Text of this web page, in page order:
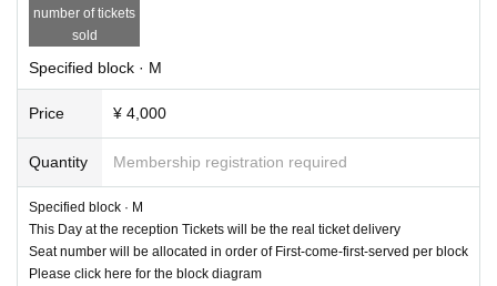
number of tickets
sold
Specified block · M
Price ¥ 4,000
Quantity Membership registration required
Specified block · M
This Day at the reception Tickets will be the real ticket delivery
Seat number will be allocated in order of First-come-first-served per block
Please click here for the block diagram